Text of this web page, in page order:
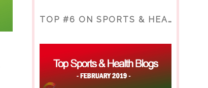
TOP #6 ON SPORTS & HEALTH BLOG